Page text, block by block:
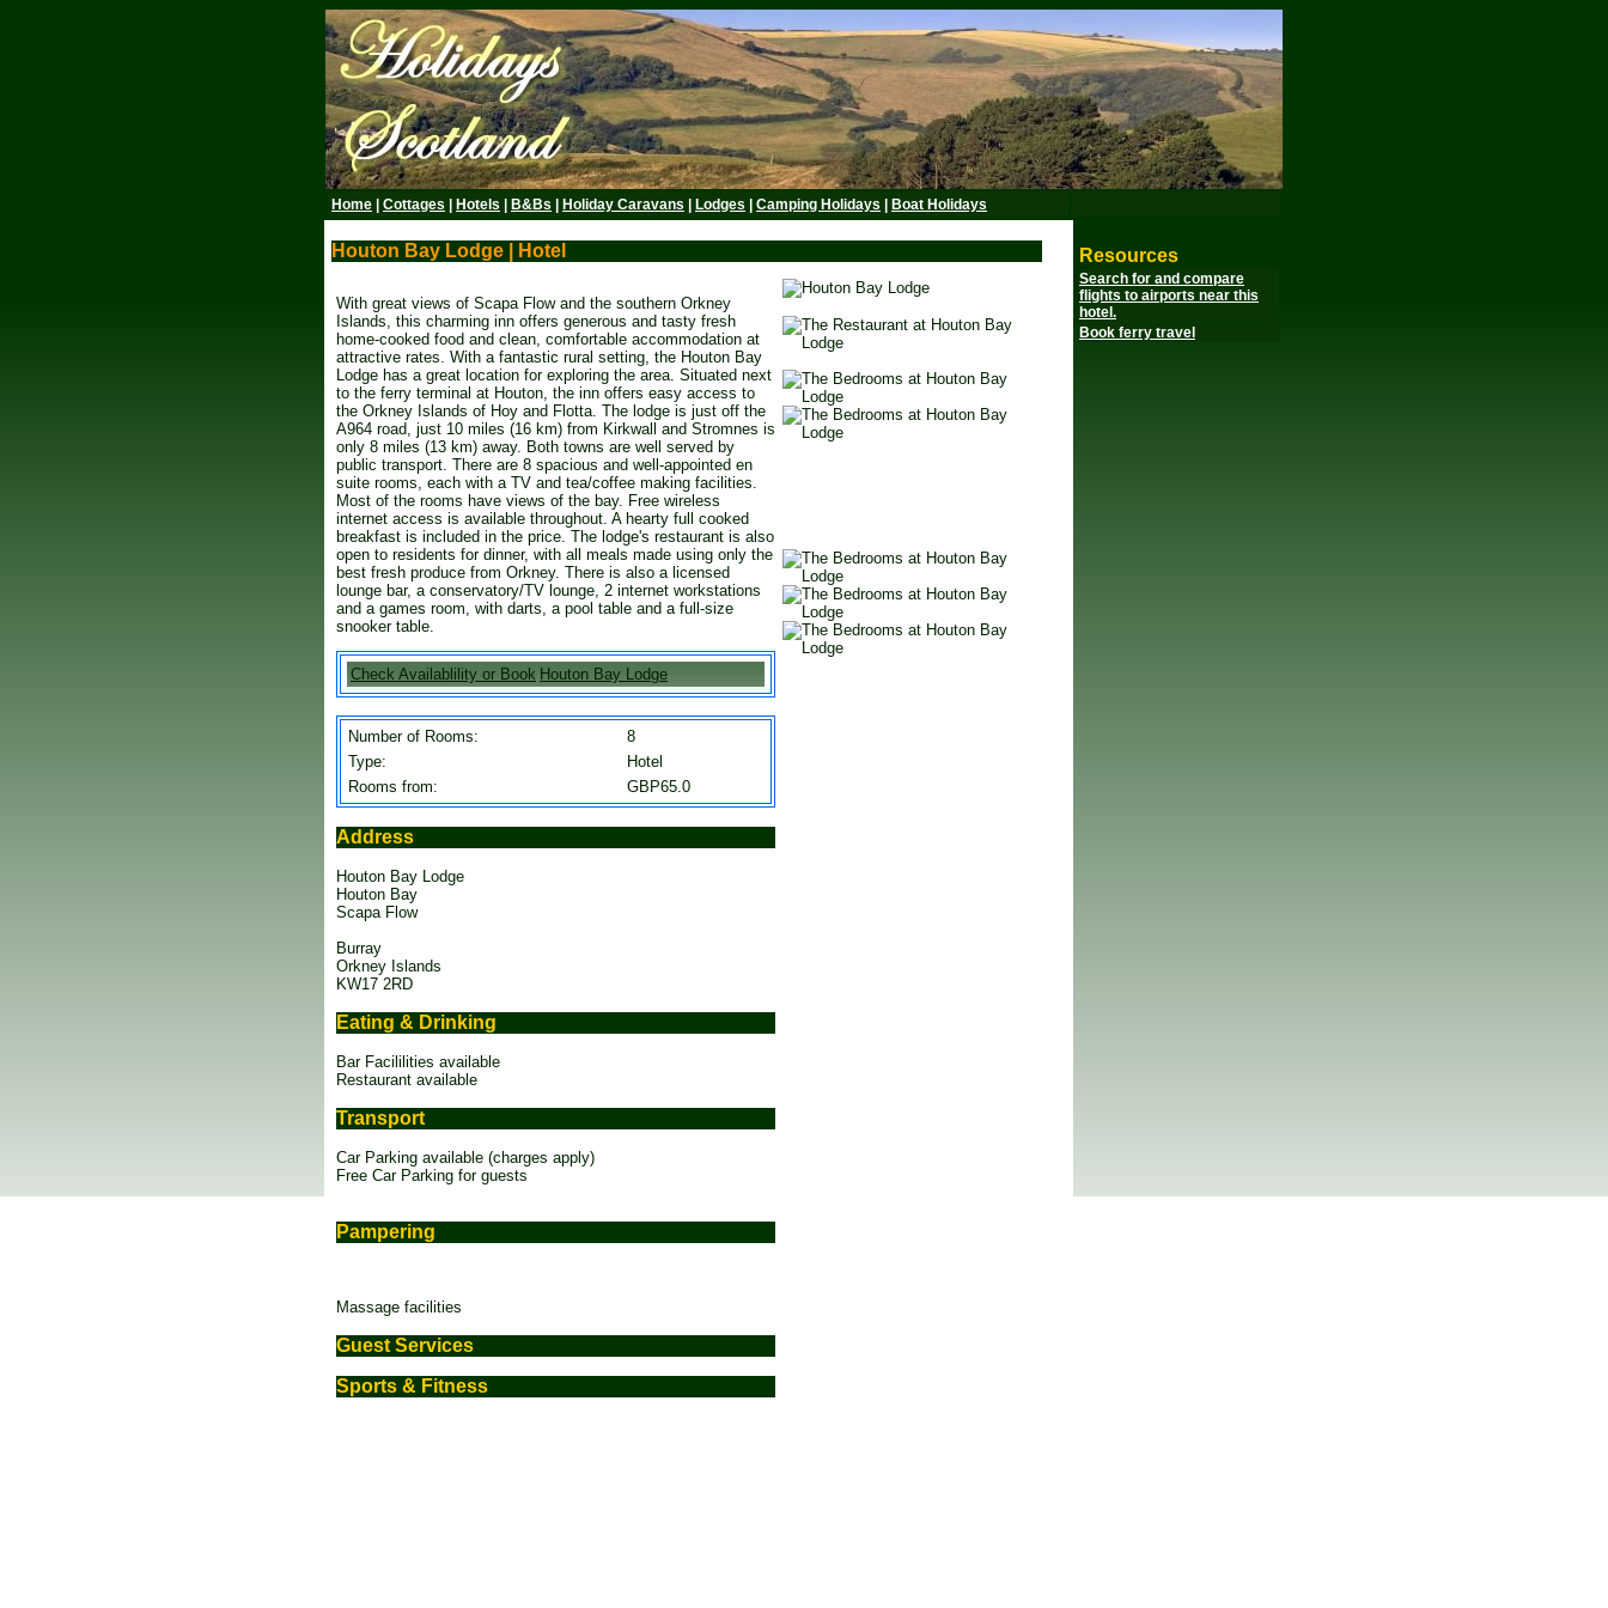
Home Cottages Hotels B&Bs Holiday Caravans Lodges Camping Holidays Boat Holidays
Houton Bay Lodge | Hotel
With great views of Scapa Flow and the southern Orkney
Islands, this charming inn offers generous and tasty fresh
home-cooked food and clean, comfortable accommodation at
attractive rates. With a fantastic rural setting, the Houton Bay
Lodge has a great location for exploring the area. Situated next
to the ferry terminal at Houton, the inn offers easy access to
the Orkney Islands of Hoy and Flotta. The lodge is just off the
A964 road, just 10 miles (16 km) from Kirkwall and Stromnes is
only 8 miles (13 km) away. Both towns are well served by
public transport. There are 8 spacious and well-appointed en
suite rooms, each with a TV and tea/coffee making facilities.
Most of the rooms have views of the bay. Free wireless
internet access is available throughout. A hearty full cooked
breakfast is included in the price. The lodge's restaurant is also
open to residents for dinner, with all meals made using only the
best fresh produce from Orkney. There is also a licensed
lounge bar, a conservatory/TV lounge, 2 internet workstations
and a games room, with darts, a pool table and a full-size
snooker table.
Check Availablility or Book Houton Bay Lodge
Number of Rooms:
8
Type:
Hotel
Rooms from:
GBP65.0
Address
Houton Bay Lodge
Houton Bay
Scapa Flow
Burray
Orkney Islands
KW17 2RD
Eating & Drinking
Bar Facililities available
Restaurant available
Transport
Car Parking available (charges apply)
Free Car Parking for guests
Pampering
Massage facilities
Guest Services
Sports & Fitness
Resources
Search for and compare
flights to airports near this
hotel.
Book ferry travel